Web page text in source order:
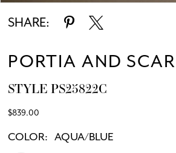
SHARE:
PORTIA AND
STYLE PS25822C
$839.00
COLOR: AQUA/BLUE